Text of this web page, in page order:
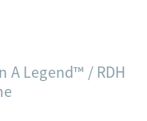
A Legend™ / RDH